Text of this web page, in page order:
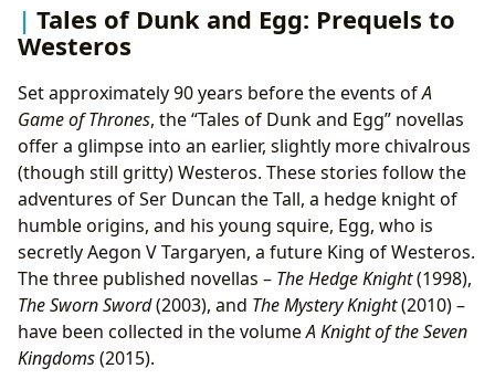
Tales of Dunk and Egg: Prequels to
Westeros
Set approximately 90 years before the events ofA
Game of Thrones, the “Tales of Dunk and Egg” novellas
offer a glimpse into an earlier, slightly more chivalrous
(though still gritty) Westeros. These stories follow the
adventures of Ser Duncan the Tall, a hedge knight of
humble origins, and his young squire, Egg, who is
secretly Aegon V Targaryen, a future King of Westeros.
The three published novellas – The Hedge Knight(1998),
The Sworn Sword(2003), and The Mystery Knight(2010) –
have been collected in the volumeA Knight of the Seven
Kingdoms(2015).